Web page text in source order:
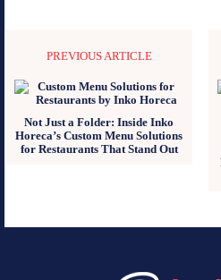
PREVIOUS ARTICLE
Not Just a Folder: Inside Inko
Horeca’s Custom Menu Solutions
for Restaurants That Stand Out